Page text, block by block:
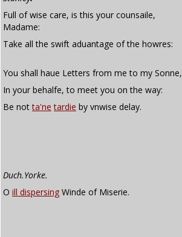
Full of wise care, is this your counsaile,
Madame:
Take all the swift aduantage of the howres:
You shall haue Letters from me to my Sonne,
In your behalfe, to meet you on the way:
Be notta'ne tardie by vnwise delay.
Duch.Yorke.
O ill dispersing Winde of Miserie.